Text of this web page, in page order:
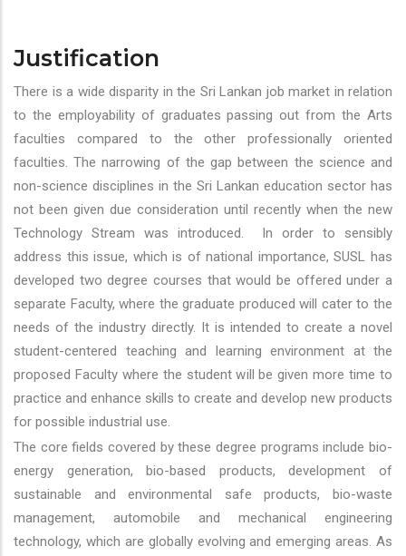
Justification
There is a wide disparity in the Sri Lankan job market in relation
to the employability of graduates passing out from the Arts
faculties compared to the other professionally oriented
faculties. The narrowing of the gap between the science and
non-science disciplines in the Sri Lankan education sector has
not been given due consideration until recently when the new
Technology Stream was introduced. In order to sensibly
address this issue, which is of national importance, SUSL has
developed two degree courses that would be offered under a
separate Faculty, where the graduate produced will cater to the
needs of the industry directly. It is intended to create a novel
student-centered teaching and learning environment at the
proposed Faculty where the student will be given more time to
practice and enhance skills to create and develop new products
for possible industrial use.
The core fields covered by these degree programs include bio-
energy generation, bio-based products, development of
sustainable and environmental safe products, bio-waste
management, automobile and mechanical engineering
technology, which are globally evolving and emerging areas. As